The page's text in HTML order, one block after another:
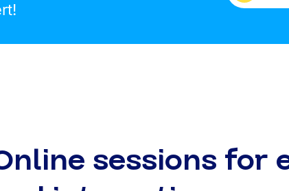
sessions for